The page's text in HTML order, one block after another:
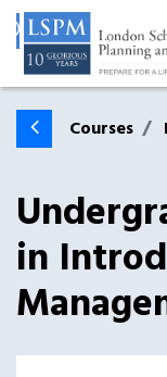
Courses
in